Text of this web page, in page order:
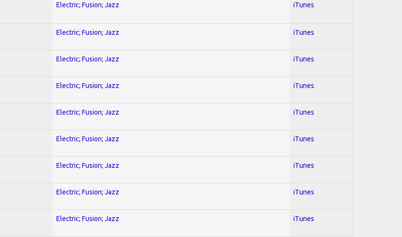
Electric; Fusion; Jazz iTunes
Electric; Fusion; Jazz iTunes
Electric; Fusion; Jazz iTunes
Electric; Fusion; Jazz iTunes
Electric; Fusion; Jazz iTunes
Electric; Fusion; Jazz iTunes
Electric; Fusion; Jazz iTunes
Electric; Fusion; Jazz iTunes
Electric; Fusion; Jazz iTunes